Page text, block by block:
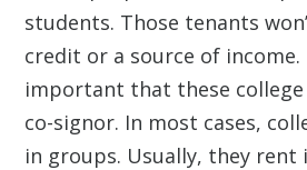
students. Those tenants
credit or a source of income.
important that these college
co-signor. In most cases,
in groups. Usually, they